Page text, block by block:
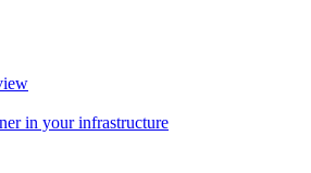
in your infrastructure